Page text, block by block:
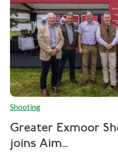
Shooting
Greater Exmoor
joins Aim...